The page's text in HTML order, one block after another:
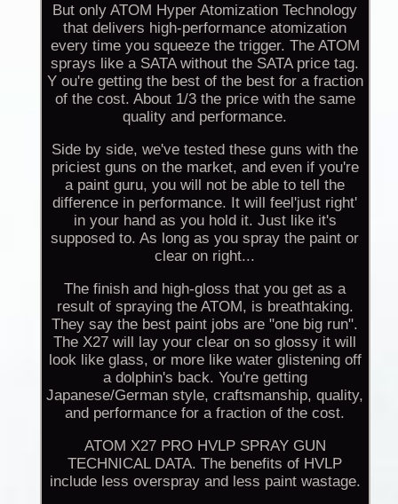
But only ATOM Hyper Atomization Technology
that delivers high-performance atomization
every time you squeeze the trigger. The ATOM
sprays like a SATA without the SATA price tag.
Y ou're getting the best of the best for a fraction
of the cost. About 1/3 the price with the same
quality and performance.
Side by side, we've tested these guns with the
priciest guns on the market, and even if you're
a paint guru, you will not be able to tell the
difference in performance. It will feel'just right'
in your hand as you hold it. Just like it's
supposed to. As long as you spray the paint or
clear on right...
The finish and high-gloss that you get as a
result of spraying the ATOM, is breathtaking.
They say the best paint jobs are "one big run".
The X27 will lay your clear on so glossy it will
look like glass, or more like water glistening off
a dolphin's back. You're getting
Japanese/German style, craftsmanship, quality,
and performance for a fraction of the cost.
ATOM X27 PRO HVLP SPRAY GUN
TECHNICAL DATA. The benefits of HVLP
include less overspray and less paint wastage.